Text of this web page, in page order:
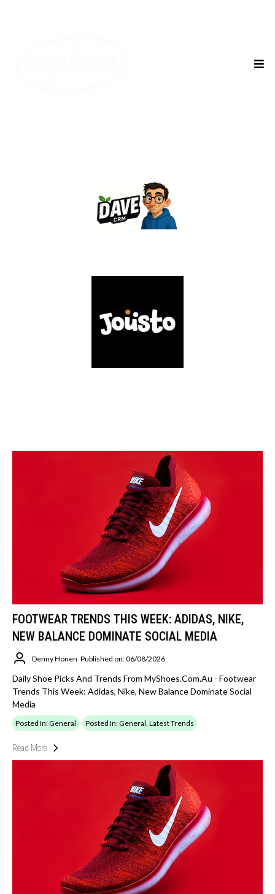
FOOTWEAR TRENDS THIS WEEK: ADIDAS, NIKE,
NEW BALANCE DOMINATE SOCIAL MEDIA
Denny Honen Published on: 06/08/2026
Daily Shoe Picks And Trends From MyShoes.com.au - Footwear
Trends This Week: Adidas, Nike, New Balance Dominate Social
Media
Posted In: General Posted In: General, Latest Trends
Read More